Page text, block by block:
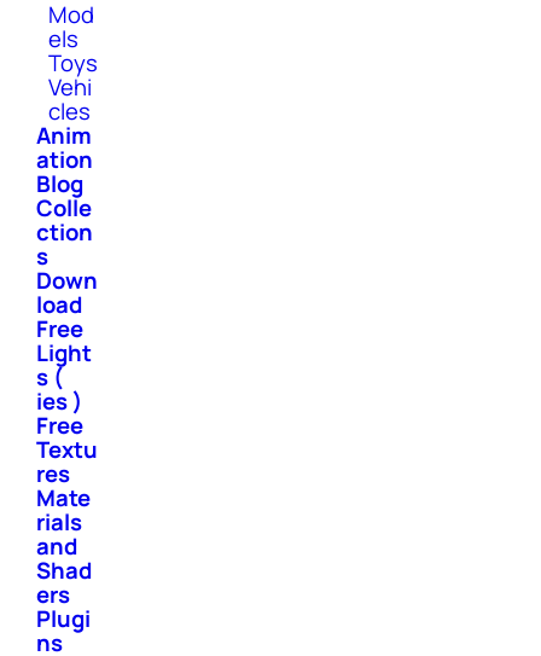
Mod
els
Toys
Vehi
cles
Anim
ation
Blog
Colle
ction
s
Down
load
Free
Light
s (
ies )
Free
Textu
res
Mate
rials
and
Shad
ers
Plugi
ns